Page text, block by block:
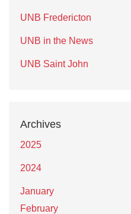
UNB Fredericton
UNB in the News
UNB Saint John
Archives
2025
2024
January
February